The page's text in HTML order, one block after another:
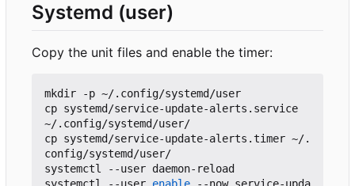
Systemd (user)
Copy the unit files and enable the timer:
mkdir -p ~/.config/systemd/user
cp systemd/service-update-alerts.service
~/.config/systemd/user/
cp systemd/service-update-alerts.timer ~/.
config/systemd/user/
systemctl --user daemon-reload